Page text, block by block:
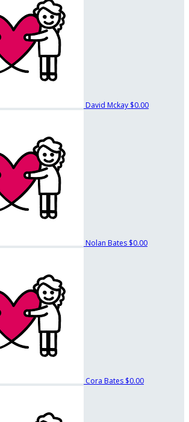
David Mckay $0.00
Nolan Bates $0.00
Cora Bates $0.00